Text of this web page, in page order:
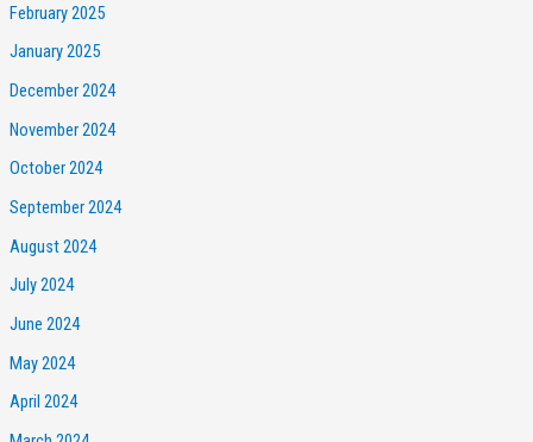
February 2025
January 2025
December 2024
November 2024
October 2024
September 2024
August 2024
July 2024
June 2024
May 2024
April 2024